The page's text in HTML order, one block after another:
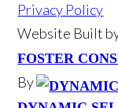
Privacy Policy
Website Built
FOSTER
By